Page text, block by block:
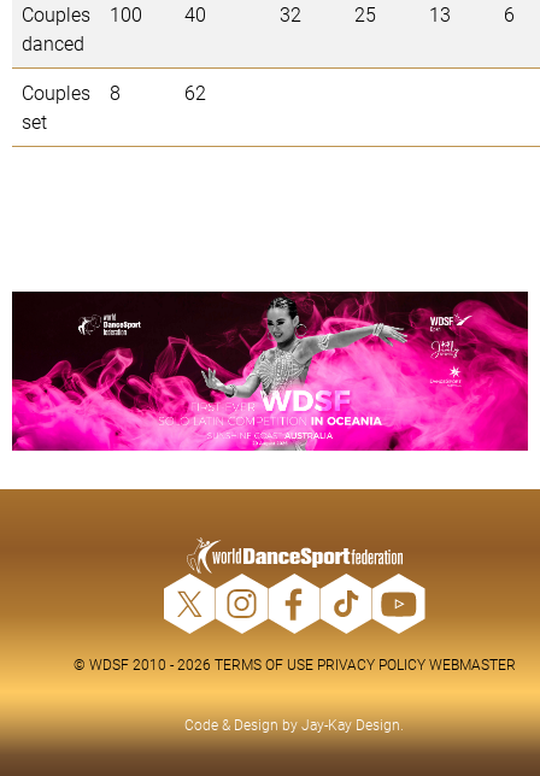
Couples
danced
100 40 32 25 13 6
Couples
set
8 62
© WDSF 2010 - 2026 TERMS OF USE PRIVACY POLICY WEBMASTER
Code & Design byJay-Kay Design.